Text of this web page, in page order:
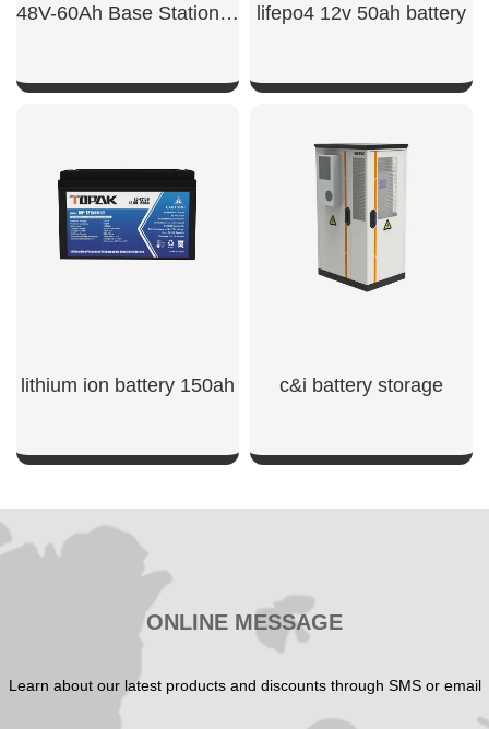
48V-60Ah Base Station Backup Power Lithium Battery lifepo4 12v 50ah battery
SHOW NOW
lithium ion battery 150ah​
SHOW NOW
c&i battery storage
ONLINE MESSAGE
Learn about our latest products and discounts through SMS or email